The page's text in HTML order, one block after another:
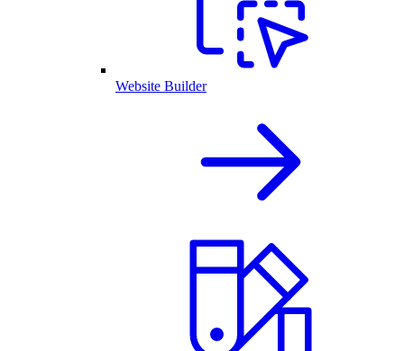
Website Builder